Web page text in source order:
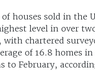
houses sold in the
level in over
with chartered
of 16.8 homes
to February,